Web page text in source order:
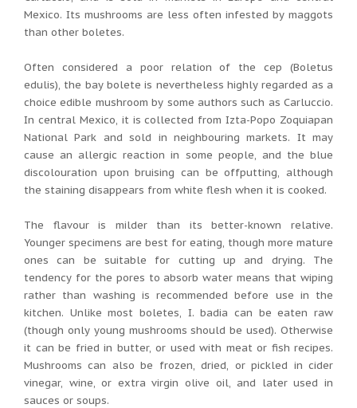
Mexico. Its mushrooms are less often infested by maggots
than other boletes.
Often considered a poor relation of the cep (Boletus
edulis), the bay bolete is nevertheless highly regarded as a
choice edible mushroom by some authors such as Carluccio.
In central Mexico, it is collected from Izta-Popo Zoquiapan
National Park and sold in neighbouring markets. It may
cause an allergic reaction in some people, and the blue
discolouration upon bruising can be offputting, although
the staining disappears from white flesh when it is cooked.
The flavour is milder than its better-known relative.
Younger specimens are best for eating, though more mature
ones can be suitable for cutting up and drying. The
tendency for the pores to absorb water means that wiping
rather than washing is recommended before use in the
kitchen. Unlike most boletes, I. badia can be eaten raw
(though only young mushrooms should be used). Otherwise
it can be fried in butter, or used with meat or fish recipes.
Mushrooms can also be frozen, dried, or pickled in cider
vinegar, wine, or extra virgin olive oil, and later used in
sauces or soups.